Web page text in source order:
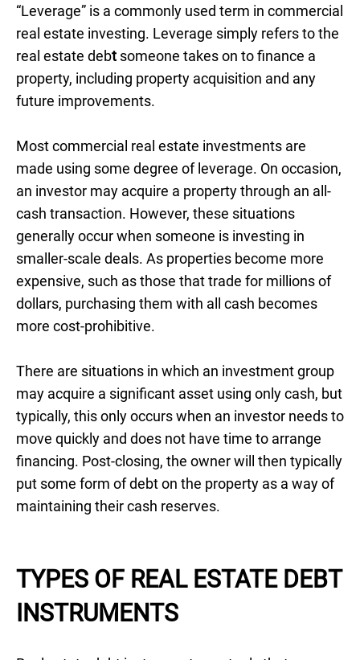
“Leverage” is a commonly used term in commercial
real estate investing. Leverage simply refers to the
real estate debt someone takes on to finance a
property, including property acquisition and any
future improvements.
Most commercial real estate investments are
made using some degree of leverage. On occasion,
an investor may acquire a property through an all-
cash transaction. However, these situations
generally occur when someone is investing in
smaller-scale deals. As properties become more
expensive, such as those that trade for millions of
dollars, purchasing them with all cash becomes
more cost-prohibitive.
There are situations in which an investment group
may acquire a significant asset using only cash, but
typically, this only occurs when an investor needs to
move quickly and does not have time to arrange
financing. Post-closing, the owner will then typically
put some form of debt on the property as a way of
maintaining their cash reserves.
TYPES OF REAL ESTATE DEBT
INSTRUMENTS